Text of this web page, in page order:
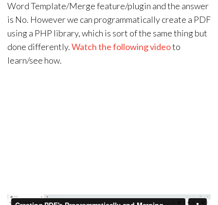
Word Template/Merge feature/plugin and the answer
is No. However we can programmatically create a PDF
using a PHP library, which is sort of the same thing but
done differently.Watch the following videoto
learn/see how.